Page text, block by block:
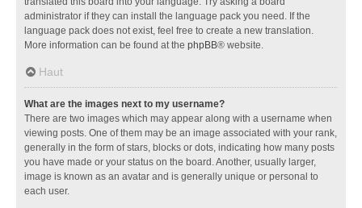
administrator if they can install the language pack you need. If the
language pack does not exist, feel free to create a new translation.
More information can be found at the phpBB® website.
Haut
What are the images next to my username?
There are two images which may appear along with a username when
viewing posts. One of them may be an image associated with your rank,
generally in the form of stars, blocks or dots, indicating how many posts
you have made or your status on the board. Another, usually larger,
image is known as an avatar and is generally unique or personal to
each user.